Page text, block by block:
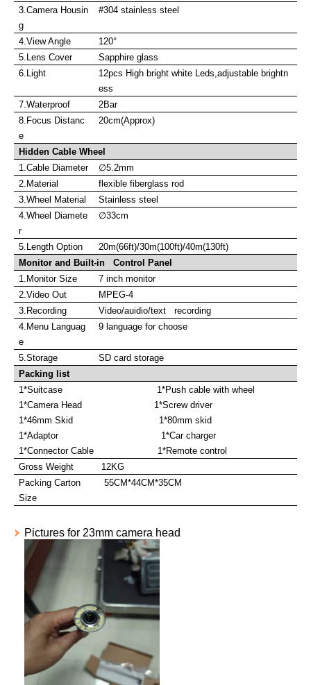
3.Camera Housin
g
#304 stainless steel
4.View Angle
120°
5.Lens Cover
Sapphire glass
6.Light
12pcs High bright white Leds,adjustable brightn
ess
7.Waterproof
2Bar
8.Focus Distanc
e
20cm(Approx)
Hidden Cable Wheel
1.Cable Diameter
∅5.2mm
2.Material
flexible fiberglass rod
3.Wheel Material
Stainless steel
4.Wheel Diamete
r
∅33cm
5.Length Option
20m(66ft)/30m(100ft)/40m(130ft)
Monitor and Built-in Control Panel
1.Monitor Size
7 inch monitor
2.Video Out
MPEG-4
3.Recording
Video/auidio/text recording
4.Menu Languag
e
9 language for choose
5.Storage
SD card storage
Packing list
1*Suitcase 1*Push cable with wheel
1*Camera Head 1*Screw driver
1*46mm Skid 1*80mm skid
1*Adaptor 1*Car charger
1*Connector Cable 1*Remote control
Gross Weight
12KG
Packing Carton
Size
55CM*44CM*35CM
Pictures for 23mm camera head